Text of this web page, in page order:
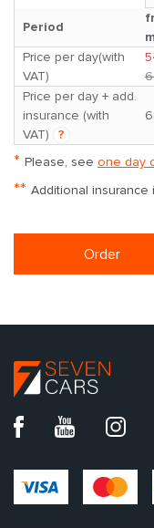
Period
Price per day(with
VAT)
Price per day + add.
insurance (with
VAT)
?
* Please, see one day
** Additional insurance
Order